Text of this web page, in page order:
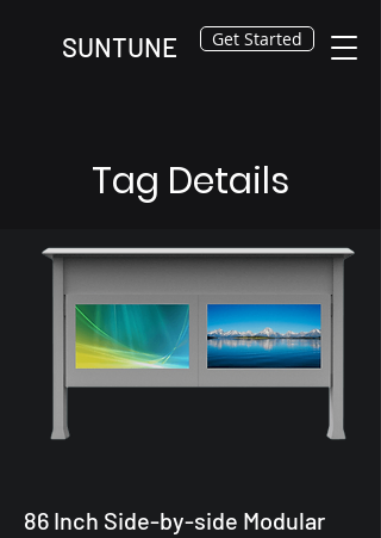
SUNTUNE Get Started
Tag Details
86 Inch Side-by-side Modular